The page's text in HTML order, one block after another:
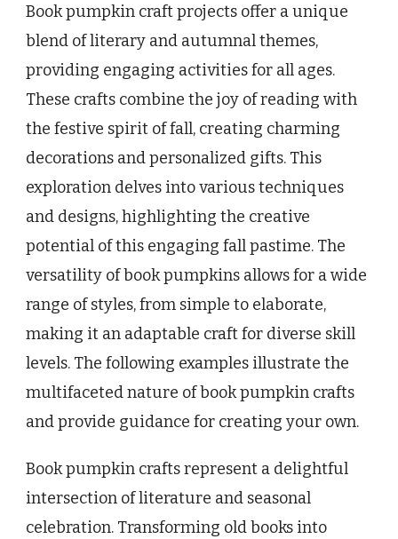
Book pumpkin craft projects offer a unique
blend of literary and autumnal themes,
providing engaging activities for all ages.
These crafts combine the joy of reading with
the festive spirit of fall, creating charming
decorations and personalized gifts. This
exploration delves into various techniques
and designs, highlighting the creative
potential of this engaging fall pastime. The
versatility of book pumpkins allows for a wide
range of styles, from simple to elaborate,
making it an adaptable craft for diverse skill
levels. The following examples illustrate the
multifaceted nature of book pumpkin crafts
and provide guidance for creating your own.
Book pumpkin crafts represent a delightful
intersection of literature and seasonal
celebration. Transforming old books into